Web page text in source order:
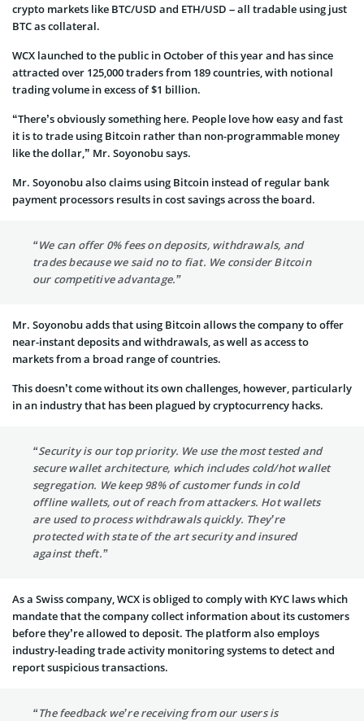
crypto markets like BTC/USD and ETH/USD – all tradable using just
BTC as collateral.
WCX launched to the public in October of this year and has since
attracted over 125,000 traders from 189 countries, with notional
trading volume in excess of $1 billion.
“There’s obviously something here. People love how easy and fast
it is to trade using Bitcoin rather than non-programmable money
like the dollar,” Mr. Soyonobu says.
Mr. Soyonobu also claims using Bitcoin instead of regular bank
payment processors results in cost savings across the board.
“We can offer 0% fees on deposits, withdrawals, and
trades because we said no to fiat. We consider Bitcoin
our competitive advantage.”
Mr. Soyonobu adds that using Bitcoin allows the company to offer
near-instant deposits and withdrawals, as well as access to
markets from a broad range of countries.
This doesn’t come without its own challenges, however, particularly
in an industry that has been plagued by cryptocurrency hacks.
“Security is our top priority. We use the most tested and
secure wallet architecture, which includes cold/hot wallet
segregation. We keep 98% of customer funds in cold
offline wallets, out of reach from attackers. Hot wallets
are used to process withdrawals quickly. They’re
protected with state of the art security and insured
against theft.”
As a Swiss company,WCX is obliged to comply with KYC laws which
mandate that the company collect information about its customers
before they’re allowed to deposit. The platform also employs
industry-leading trade activity monitoring systems to detect and
report suspicious transactions.
“The feedback we’re receiving from our users is